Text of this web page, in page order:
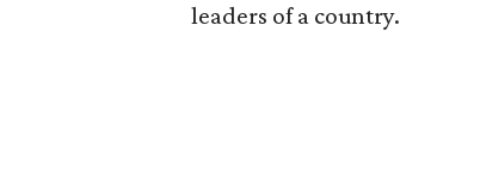
leaders of a country.